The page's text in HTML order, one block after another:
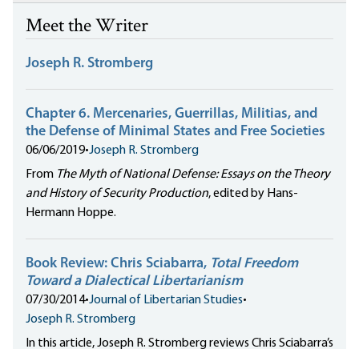
Meet the Writer
Joseph R. Stromberg
Chapter 6. Mercenaries, Guerrillas, Militias, and
the Defense of Minimal States and Free Societies
06/06/2019•Joseph R. Stromberg
From The Myth of National Defense: Essays on the Theory
and History of Security Production, edited by Hans-
Hermann Hoppe.
Book Review: Chris Sciabarra, Total Freedom
Toward a Dialectical Libertarianism
07/30/2014•Journal of Libertarian Studies•
Joseph R. Stromberg
In this article, Joseph R. Stromberg reviews Chris Sciabarra’s